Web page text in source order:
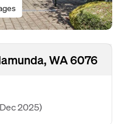
WA 6076
2025)